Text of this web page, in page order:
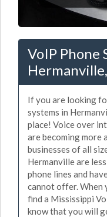
VoIP Phone
If you are looking
systems in
place! Voice over
are becoming more
businesses of all
Hermanville are
phone lines and
cannot offer. When
find a Mississippi
know that you will